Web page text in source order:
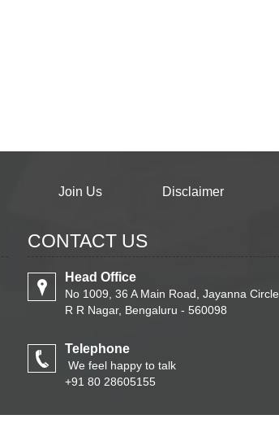
Join Us Disclaimer
CONTACT US
Head Office
No 1009, 36 A Main Road, Jayanna Circle
R R Nagar, Bengaluru - 560098
Telephone
We feel happy to talk
+91 80 28605155